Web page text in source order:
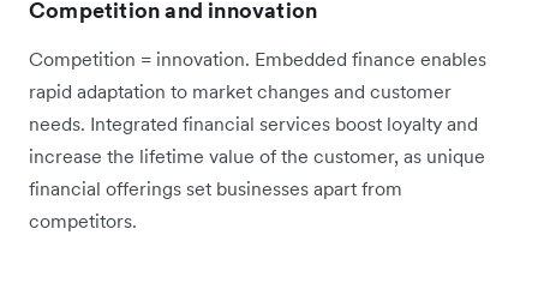
Competition and innovation
Competition = innovation. Embedded finance enables
rapid adaptation to market changes and customer
needs. Integrated financial services boost loyalty and
increase the lifetime value of the customer, as unique
financial offerings set businesses apart from
competitors.